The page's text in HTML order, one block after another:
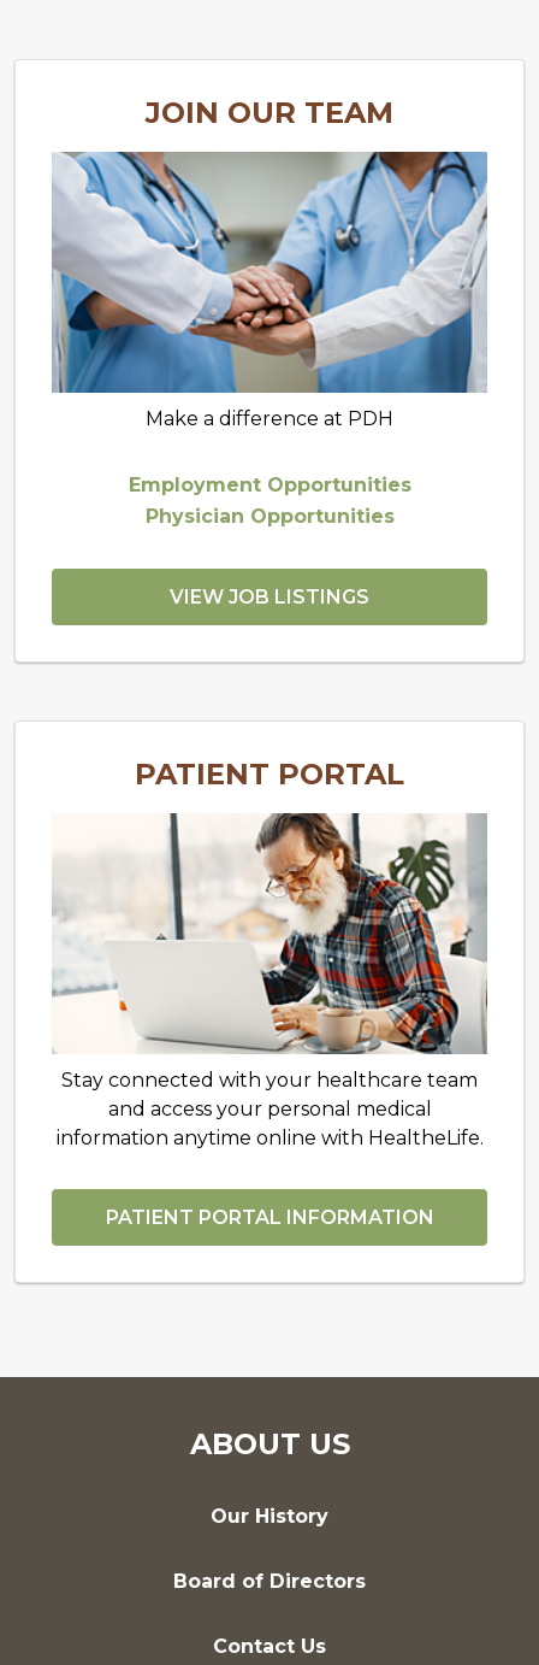
JOIN OUR TEAM
Make a difference at PDH
Employment Opportunities
Physician Opportunities
VIEW JOB LISTINGS
PATIENT PORTAL
Stay connected with your healthcare team
and access your personal medical
information anytime online with HealtheLife.
PATIENT PORTAL INFORMATION
ABOUT US
Our History
Board of Directors
Contact Us